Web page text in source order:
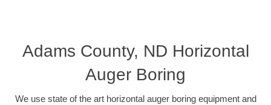
Adams County, ND Horizontal
Auger Boring
We use state of the art horizontal auger boring equipment and